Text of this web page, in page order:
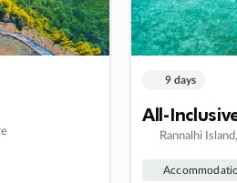
9 days
All-
Rannalhi